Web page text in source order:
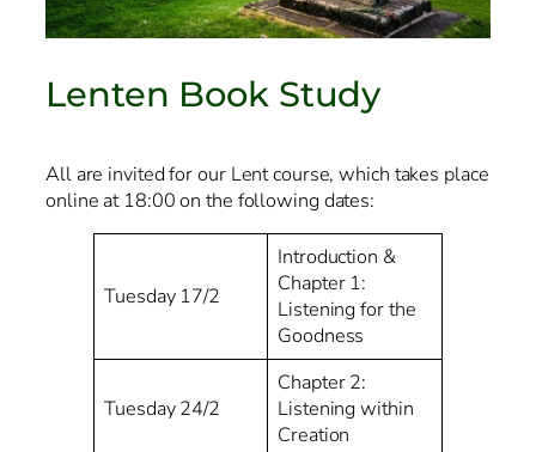
Lenten Book Study
All are invited for our Lent course, which takes place
online at 18:00 on the following dates:
Tuesday 17/2
Introduction &
Chapter 1:
Listening for the
Goodness
Tuesday 24/2
Chapter 2:
Listening within
Creation